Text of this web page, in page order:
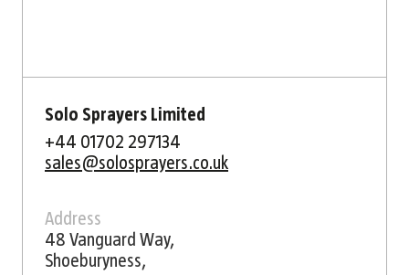
Solo Sprayers Limited
+44 01702 297134
sales@solosprayers.co.uk
Address
48 Vanguard Way,
Shoeburyness,